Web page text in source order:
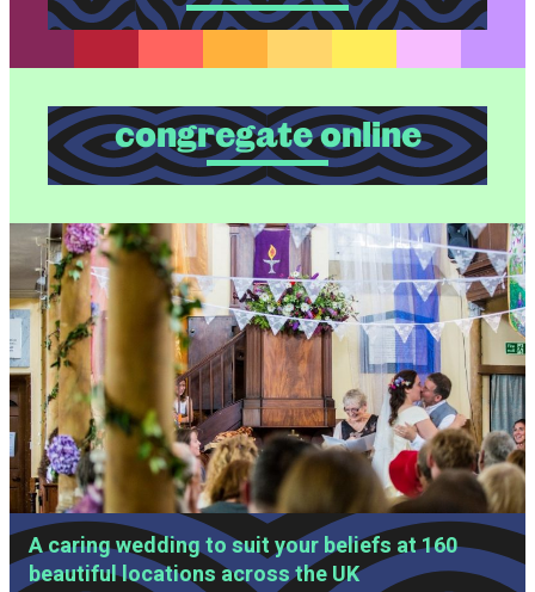
congregate online
SLIDESHOW OF IMAGES
A caring wedding to suit your beliefs at 160
beautiful locations across the UK